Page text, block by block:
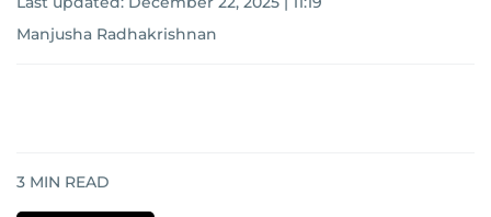
Manjusha Radhakrishnan
3 MIN READ